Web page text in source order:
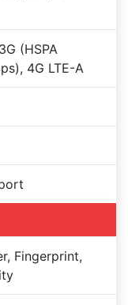
(HSPA
4G LTE-A
Fingerprint,